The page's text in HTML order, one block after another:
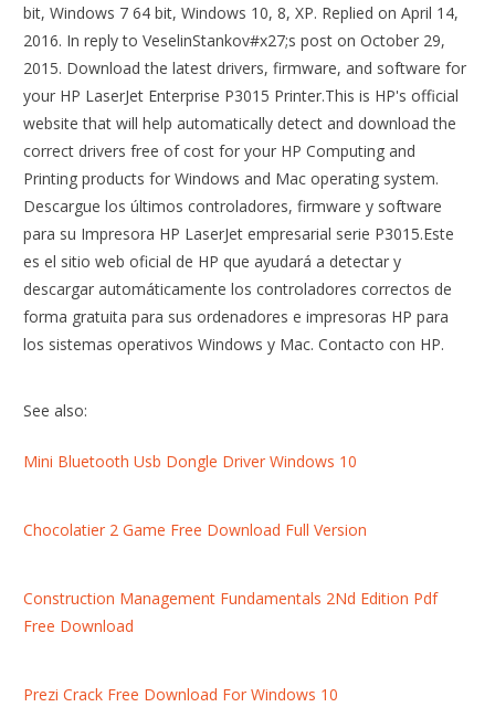
bit, Windows 7 64 bit, Windows 10, 8, XP. Replied on April 14,
2016. In reply to VeselinStankov#x27;s post on October 29,
2015. Download the latest drivers, firmware, and software for
your HP LaserJet Enterprise P3015 Printer.This is HP's official
website that will help automatically detect and download the
correct drivers free of cost for your HP Computing and
Printing products for Windows and Mac operating system.
Descargue los últimos controladores, firmware y software
para su Impresora HP LaserJet empresarial serie P3015.Este
es el sitio web oficial de HP que ayudará a detectar y
descargar automáticamente los controladores correctos de
forma gratuita para sus ordenadores e impresoras HP para
los sistemas operativos Windows y Mac. Contacto con HP.
See also:
Mini Bluetooth Usb Dongle Driver Windows 10
Chocolatier 2 Game Free Download Full Version
Construction Management Fundamentals 2Nd Edition Pdf
Free Download
Prezi Crack Free Download For Windows 10